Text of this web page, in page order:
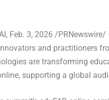
, Feb. 3, 2026 /PRNewswire/
and practitioners
are transforming
supporting a global